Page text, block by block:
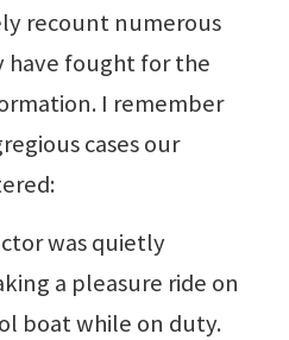
recount numerous
have fought for the
I remember
cases our
was quietly
a pleasure ride on
boat while on duty.